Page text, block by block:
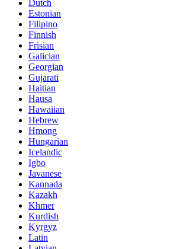
Dutch
Estonian
Filipino
Finnish
Frisian
Galician
Georgian
Gujarati
Haitian
Hausa
Hawaiian
Hebrew
Hmong
Hungarian
Icelandic
Igbo
Javanese
Kannada
Kazakh
Khmer
Kurdish
Kyrgyz
Latin